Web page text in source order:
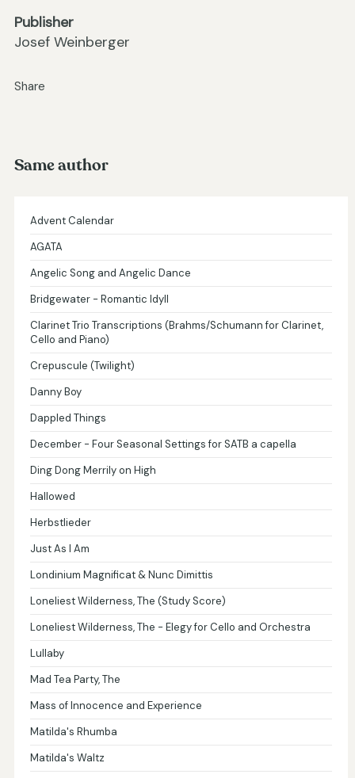
Publisher
Josef Weinberger
Share
Same author
Advent Calendar
AGATA
Angelic Song and Angelic Dance
Bridgewater - Romantic Idyll
Clarinet Trio Transcriptions (Brahms/Schumann for Clarinet,
Cello and Piano)
Crepuscule (Twilight)
Danny Boy
Dappled Things
December - Four Seasonal Settings for SATB a capella
Ding Dong Merrily on High
Hallowed
Herbstlieder
Just As I Am
Londinium Magnificat & Nunc Dimittis
Loneliest Wilderness, The (Study Score)
Loneliest Wilderness, The - Elegy for Cello and Orchestra
Lullaby
Mad Tea Party, The
Mass of Innocence and Experience
Matilda's Rhumba
Matilda's Waltz